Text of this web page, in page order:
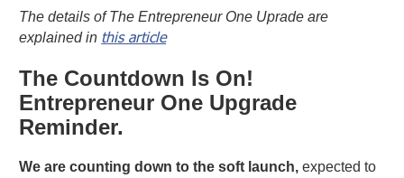
The details of The Entrepreneur One Uprade are
explained in this article
The Countdown Is On!
Entrepreneur One Upgrade
Reminder.
We are counting down to the soft launch,expected to